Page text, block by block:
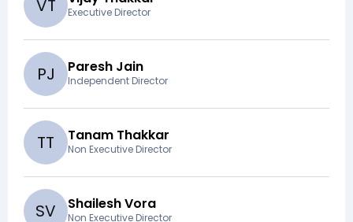
VT Executive Director
PJ Paresh Jain
Independent Director
TT Tanam Thakkar
Non Executive Director
SV Shailesh Vora
Non Executive Director